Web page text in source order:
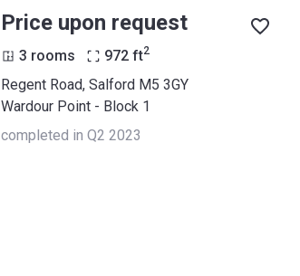
Price upon request
3 rooms 972 ft2
Regent Road, Salford M5 3GY
Wardour Point - Block 1
completed in Q2 2023